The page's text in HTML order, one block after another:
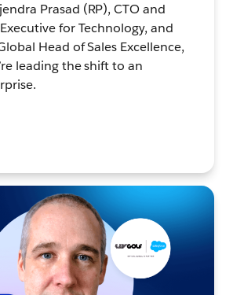
Prasad (RP), CTO and
for Technology, and
Head of Sales Excellence,
leading the shift to an